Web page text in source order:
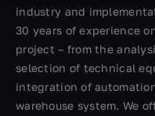
industry and
30 years of experience
project – from the
selection of technical
integration of
warehouse system. We